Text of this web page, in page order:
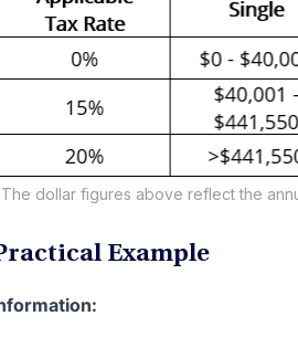
dollar figures above reflect the
Example